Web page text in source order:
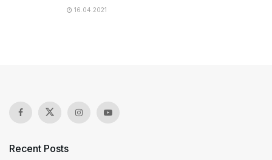
16.04.2021
Recent Posts